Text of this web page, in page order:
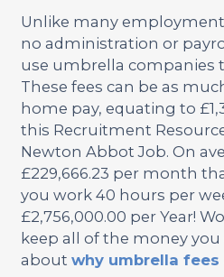
Unlike many
no administration or
use umbrella companies
These fees can be as
home pay, equating to
this Recruitment
Newton Abbot Job. On
£229,666.23 per month
you work 40 hours per
£2,756,000.00 per Year!
keep all of the money
about why umbrella fees